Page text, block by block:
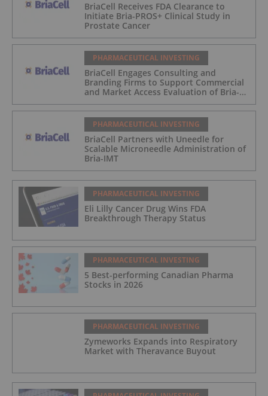
BriaCell Receives FDA Clearance to
Initiate Bria-PROS+ Clinical Study in
Prostate Cancer
PHARMACEUTICAL INVESTING
BriaCell Engages Consulting and
Branding Firms to Support Commercial
and Market Access Evaluation of Bria-
IMT
PHARMACEUTICAL INVESTING
BriaCell Partners with Uneedle for
Scalable Microneedle Administration of
Bria-IMT
PHARMACEUTICAL INVESTING
Eli Lilly Cancer Drug Wins FDA
Breakthrough Therapy Status
PHARMACEUTICAL INVESTING
5 Best-performing Canadian Pharma
Stocks in 2026
PHARMACEUTICAL INVESTING
Zymeworks Expands into Respiratory
Market with Theravance Buyout